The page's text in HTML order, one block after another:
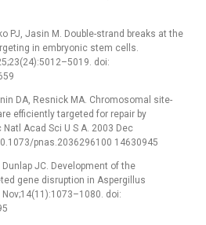
PJ, Jasin M. Double-strand breaks at the
in embryonic stem cells.
doi:
DA, Resnick MA. Chromosomal site-
efficiently targeted for repair by
Acad Sci U S A. 2003 Dec
pnas.2036296100 14630945
Dunlap JC. Development of the
gene disruption in Aspergillus
doi: